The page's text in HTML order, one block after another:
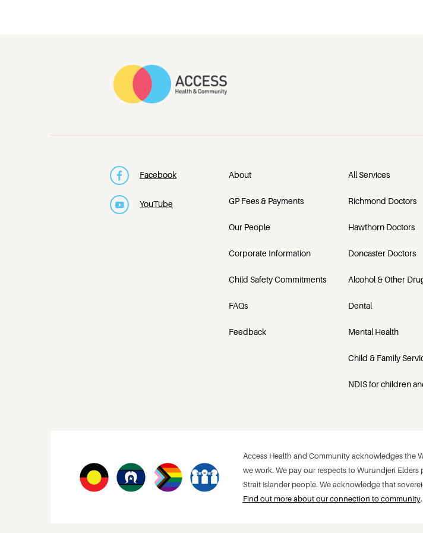
Facebook
YouTube
About
GP Fees & Payments
Our People
Corporate Information
Child Safety Commitments
FAQs
Feedback
All Services
Richmond Doctors
Hawthorn Doctors
Doncaster Doctors
Alcohol & Other
Dental
Mental Health
Child & Family
NDIS for children
Access Health and Community acknowledges the
we work. We pay our respects to Wurundjeri
Strait Islander people. We acknowledge that
Find out more about our connection to community.